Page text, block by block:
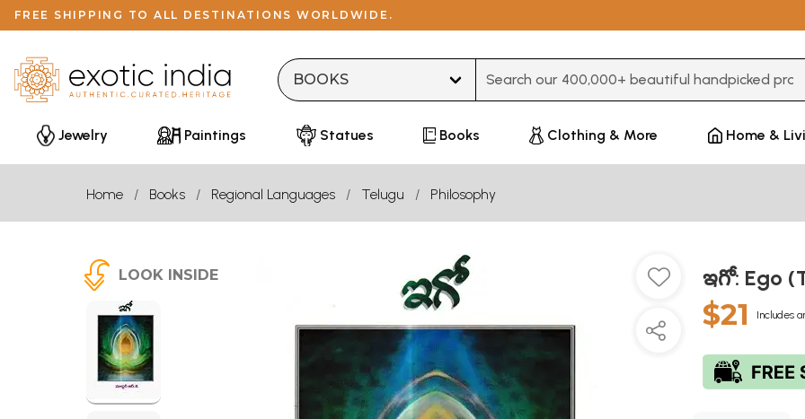
FREE SHIPPING TO ALL DESTINATIONS WORLDWIDE.
Jewelry Paintings Statues Books Clothing & More Home &
Home Books Regional Languages Telugu Philosophy
LOOK INSIDE ఇగో: Ego
$21 Includes